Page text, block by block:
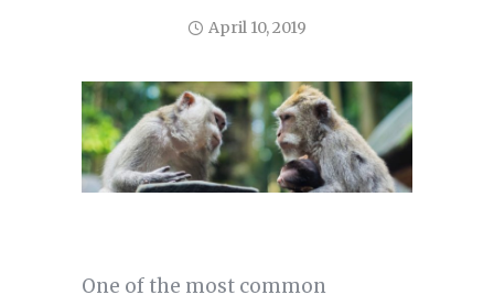
April 10, 2019
One of the most common